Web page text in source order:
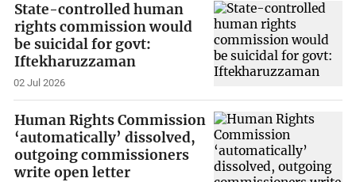
State-controlled human
rights commission would
be suicidal for govt:
Iftekharuzzaman
02 Jul 2026
Human Rights Commission
‘automatically’ dissolved,
outgoing commissioners
write open letter